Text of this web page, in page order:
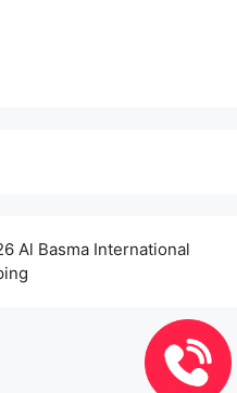
Al Basma International